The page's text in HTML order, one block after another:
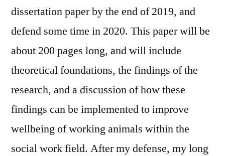
dissertation paper by the end of 2019, and
defend some time in 2020. This paper will be
about 200 pages long, and will include
theoretical foundations, the findings of the
research, and a discussion of how these
findings can be implemented to improve
wellbeing of working animals within the
social work field. After my defense, my long